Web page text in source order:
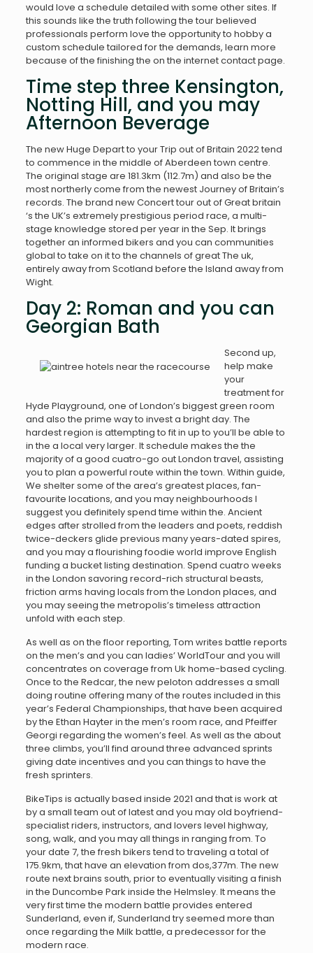
would love a schedule detailed with some other sites. If
this sounds like the truth following the tour believed
professionals perform love the opportunity to hobby a
custom schedule tailored for the demands, learn more
because of the finishing the on the internet contact page.
Time step three Kensington,
Notting Hill, and you may
Afternoon Beverage
The new Huge Depart to your Trip out of Britain 2022 tend
to commence in the middle of Aberdeen town centre.
The original stage are 181.3km (112.7m) and also be the
most northerly come from the newest Journey of Britain’s
records. The brand new Concert tour out of Great britain
‘s the UK’s extremely prestigious period race, a multi-
stage knowledge stored per year in the Sep. It brings
together an informed bikers and you can communities
global to take on it to the channels of great The uk,
entirely away from Scotland before the Island away from
Wight.
Day 2: Roman and you can
Georgian Bath
Second up,
help make
your
treatment for
Hyde Playground, one of London’s biggest green room
and also the prime way to invest a bright day. The
hardest region is attempting to fit in up to you’ll be able to
in the a local very larger. It schedule makes the the
majority of a good cuatro-go out London travel, assisting
you to plan a powerful route within the town. Within guide,
We shelter some of the area’s greatest places, fan-
favourite locations, and you may neighbourhoods I
suggest you definitely spend time within the. Ancient
edges after strolled from the leaders and poets, reddish
twice-deckers glide previous many years-dated spires,
and you may a flourishing foodie world improve English
funding a bucket listing destination. Spend cuatro weeks
in the London savoring record-rich structural beasts,
friction arms having locals from the London places, and
you may seeing the metropolis’s timeless attraction
unfold with each step.
As well as on the floor reporting, Tom writes battle reports
on the men’s and you can ladies’ WorldTour and you will
concentrates on coverage from Uk home-based cycling.
Once to the Redcar, the new peloton addresses a small
doing routine offering many of the routes included in this
year’s Federal Championships, that have been acquired
by the Ethan Hayter in the men’s room race, and Pfeiffer
Georgi regarding the women’s feel. As well as the about
three climbs, you’ll find around three advanced sprints
giving date incentives and you can things to have the
fresh sprinters.
BikeTips is actually based inside 2021 and that is work at
by a small team out of latest and you may old boyfriend-
specialist riders, instructors, and lovers level highway,
song, walk, and you may all things in ranging from. To
your date 7, the fresh bikers tend to traveling a total of
175.9km, that have an elevation from dos,377m. The new
route next brains south, prior to eventually visiting a finish
in the Duncombe Park inside the Helmsley. It means the
very first time the modern battle provides entered
Sunderland, even if, Sunderland try seemed more than
once regarding the Milk battle, a predecessor for the
modern race.